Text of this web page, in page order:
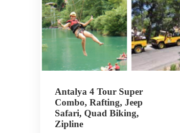
Antalya 4 Tour Super
Combo, Rafting, Jeep
Safari, Quad Biking,
Zipline